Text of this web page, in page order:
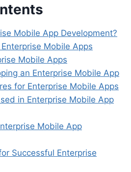
Mobile App Development?
Mobile Apps
Mobile Apps
an Enterprise Mobile App
for Enterprise Mobile Apps
in Enterprise Mobile App
Mobile App
Successful Enterprise